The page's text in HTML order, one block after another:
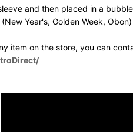
and then placed in a
Year's, Golden Week,
item on the store, you can